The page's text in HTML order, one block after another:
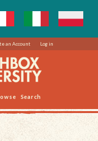
an Account Log in
Search